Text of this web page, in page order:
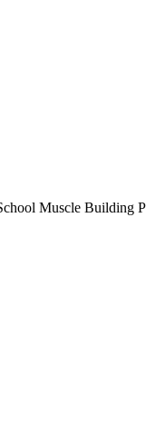
Muscle Building